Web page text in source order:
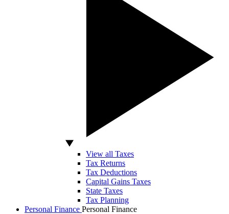
View all Taxes
Tax Returns
Tax Deductions
Capital Gains Taxes
State Taxes
Tax Planning
Personal Finance Personal Finance